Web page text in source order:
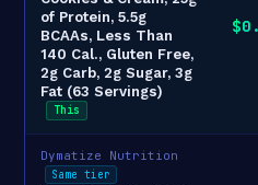
of Protein, 5.5g
BCAAs, Less Than
140 Cal., Gluten Free,
2g Carb, 2g Sugar, 3g
Fat (63 Servings)
This
Dymatize Nutrition
Same tier